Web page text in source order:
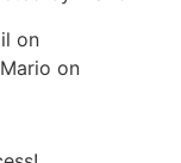
on
on